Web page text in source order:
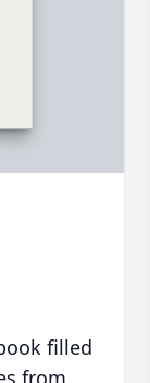
filled